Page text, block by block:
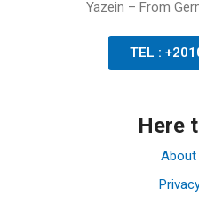
Yazein – From
TEL :
Here
About